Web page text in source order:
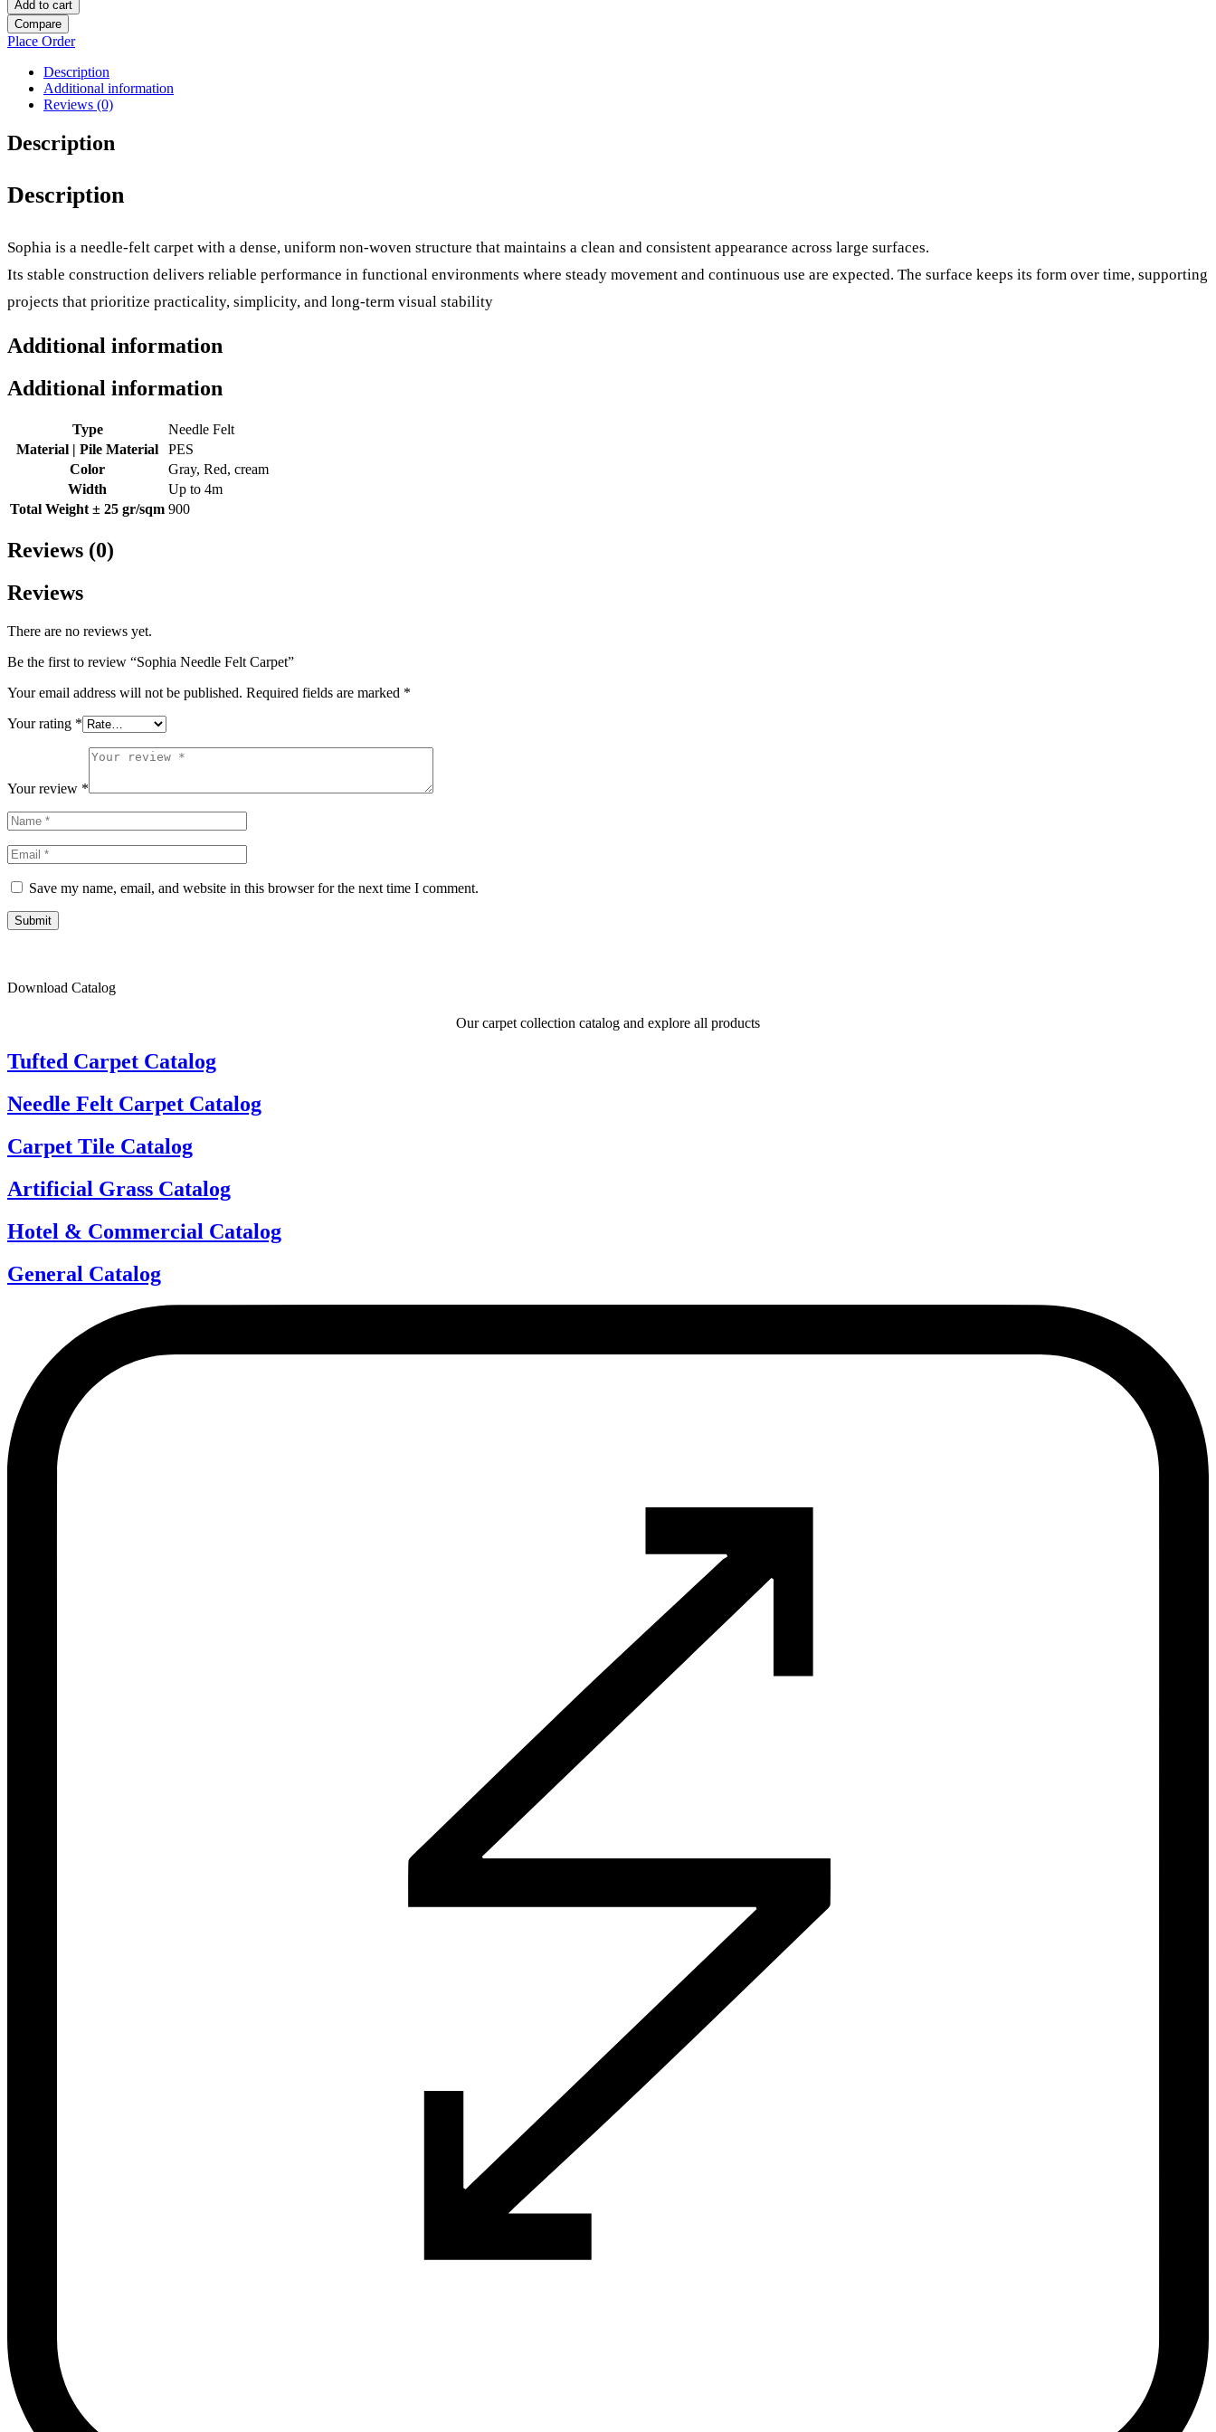
Add to cart
Compare
Place Order
Description
Additional information
Reviews (0)
Description
Description
Sophia is a needle-felt carpet with a dense, uniform non-woven structure that maintains a clean and consistent appearance across large surfaces.
Its stable construction delivers reliable performance in functional environments where steady movement and continuous use are expected. The surface keeps its form over time, supporting
projects that prioritize practicality, simplicity, and long-term visual stability
Additional information
Additional information
Type
Needle Felt
Material | Pile Material
PES
Color
Gray, Red, cream
Width
Up to 4m
Total Weight ± 25 gr/sqm 900
Reviews (0)
Reviews
There are no reviews yet.
Be the first to review “Sophia Needle Felt Carpet”
Your email address will not be published. Required fields are marked *
Your rating *
Your review *
Save my name, email, and website in this browser for the next time I comment.
Submit
Download Catalog
Our carpet collection catalog and explore all products
Tufted Carpet Catalog
Needle Felt Carpet Catalog
Carpet Tile Catalog
Artificial Grass Catalog
Hotel & Commercial Catalog
General Catalog